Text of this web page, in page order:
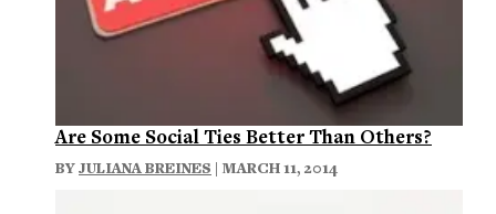
Are Some Social Ties Better Than Others?
BYJULIANA BREINES | MARCH 11, 2014